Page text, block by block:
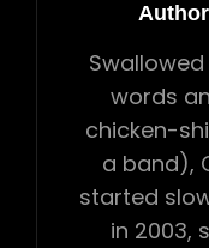
words
chicken-
a band),
started
in 2003,